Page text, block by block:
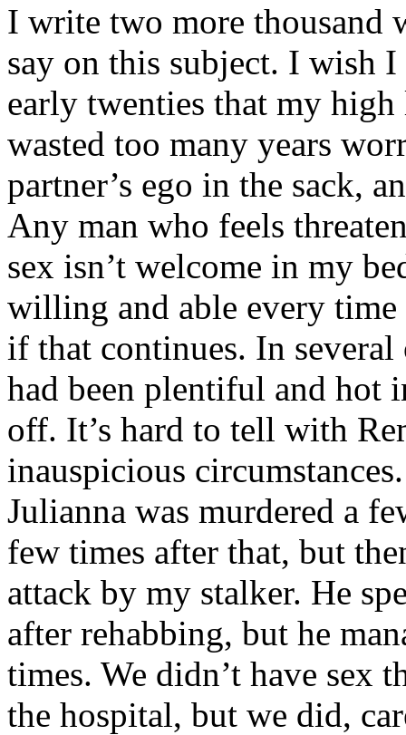
I write two more thousand
say on this subject. I wish
early twenties that my
wasted too many years
partner’s ego in the sack,
Any man who feels
sex isn’t welcome in my
willing and able every time
if that continues. In
had been plentiful and hot
off. It’s hard to tell with
inauspicious
Julianna was murdered a
few times after that, but
attack by my stalker. He
after rehabbing, but he
times. We didn’t have sex
the hospital, but we did,